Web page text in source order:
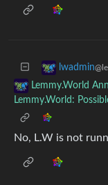
lwadmin
Lemmy.World
Lemmy.World:
No, L.W is not